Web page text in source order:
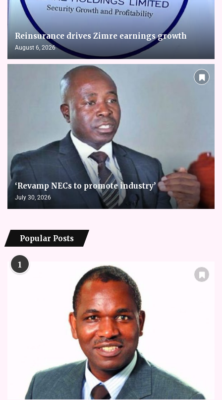
Reinsurance drives Zimre earnings growth
August 6, 2026
‘Revamp NECs to promote industry’
July 30, 2026
Popular Posts
1